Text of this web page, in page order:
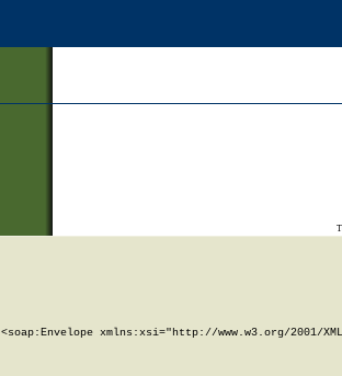
<soap:Envelope xmlns:xsi="http://www.w3.org/2001/